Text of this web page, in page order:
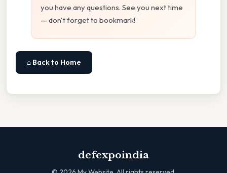
you have any questions. See you next time
— don't forget to bookmark!
⌂ Back to Home
defexpoindia